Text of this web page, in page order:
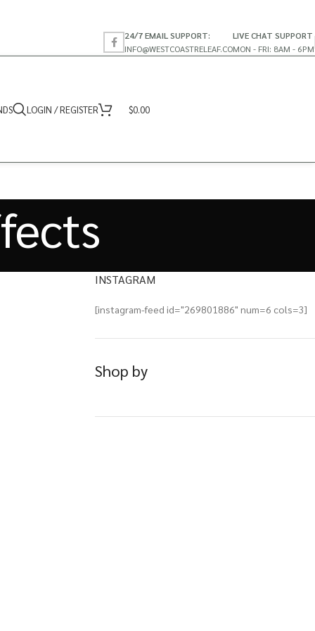
24/7 EMAIL SUPPORT:
INFO@WESTCOASTRELEAF.CO
LIVE CHAT SUPPORT
MON - FRI: 8AM - 6PM
LOGIN / REGISTER $0.00
INSTAGRAM
[instagram-feed id="269801886" num=6 cols=3]
Shop by